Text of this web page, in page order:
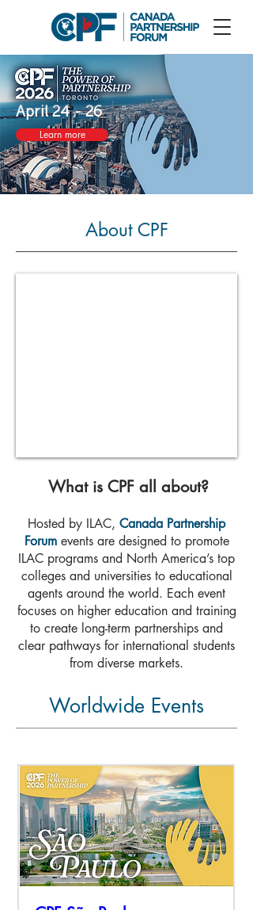
April 24 - 26
Learn more
About CPF
What is CPF all about?
Hosted by ILAC, Canada Partnership
Forumevents are designed to promote
ILAC programs and North America’s top
colleges and universities to educational
agents around the world. Each event
focuses on higher education and training
to create long-term partnerships and
clear pathways for international students
from diverse markets.
Worldwide Events